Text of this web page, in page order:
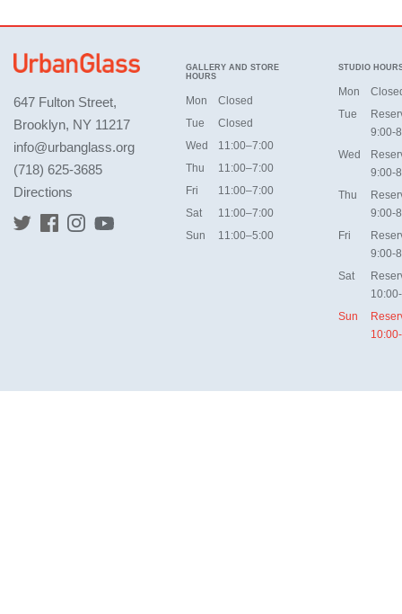
647 Fulton Street,
Brooklyn, NY 11217
info@urbanglass.org
(718) 625-3685
Directions
GALLERY AND STORE
HOURS
Mon
Closed
Tue
Closed
Wed
11:00–7:00
Thu
11:00–7:00
Fri
11:00–7:00
Sat
11:00–7:00
Sun
11:00–5:00
STUDIO
Mon
Tue
9:00-
Wed
9:00-
Thu
9:00-
Fri
9:00-
Sat
Sun